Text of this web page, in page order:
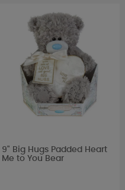
9" Big Hugs Padded Heart
Me to You Bear